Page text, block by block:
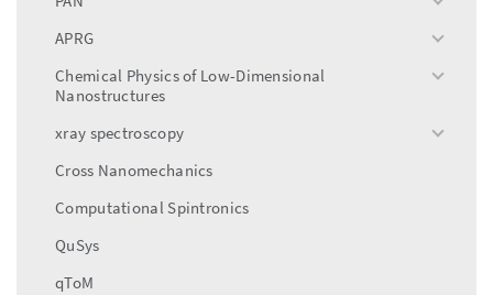
toggle
APRG
toggle
Chemical Physics of Low-Dimensional
Nanostructures
toggle
xray spectroscopy
toggle
Cross Nanomechanics
Computational Spintronics
QuSys
qToM